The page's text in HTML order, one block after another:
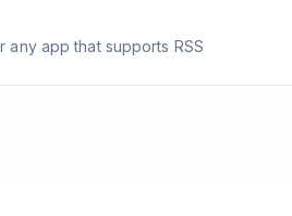
any app that supports RSS